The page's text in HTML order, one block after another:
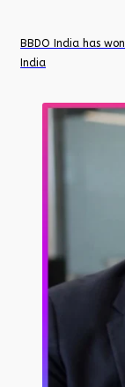
BBDO India has
India